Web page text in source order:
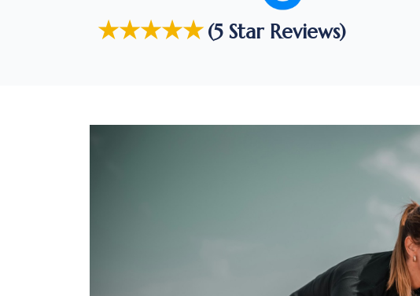
★★★★★(5 Star Reviews)